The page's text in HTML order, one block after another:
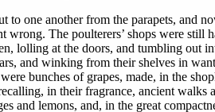
one another from the parapets, and
The poulterers’ shops were still
lolling at the doors, and tumbling out
and winking from their shelves in
bunches of grapes, made, in the
in their fragrance, ancient
lemons, and, in the great